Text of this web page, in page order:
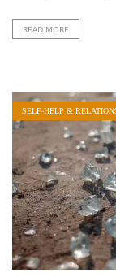
READ MORE
SELF-HELP &